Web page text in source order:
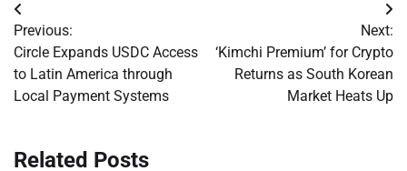
Post
navigation
Previous:
Circle Expands USDC Access
to Latin America through
Local Payment Systems
Next:
‘Kimchi Premium’ for Crypto
Returns as South Korean
Market Heats Up
Related Posts